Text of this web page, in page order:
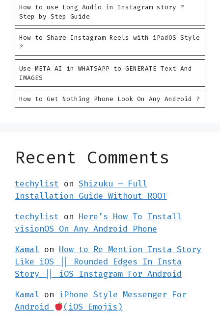
How to use Long Audio in Instagram story ?
Step by Step Guide
How to Share Instagram Reels with iPadOS Style
?
Use META AI in WHATSAPP to GENERATE Text And
IMAGES
How to Get Nothing Phone Look On Any Android ?
Recent Comments
techylist on Shizuku – Full
Installation Guide Without ROOT
techylist on Here’s How To Install
visionOS On Any Android Phone
Kamal on How to Re Mention Insta Story
Like iOS || Rounded Edges In Insta
Story || iOS Instagram For Android
Kamal on iPhone Style Messenger For
Android
(iOS Emojis)